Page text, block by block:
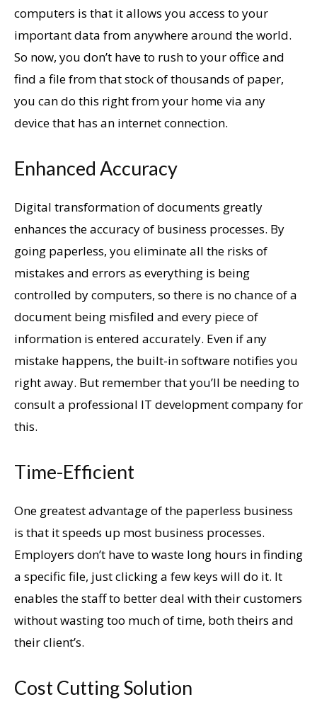
computers is that it allows you access to your
important data from anywhere around the world.
So now, you don’t have to rush to your office and
find a file from that stock of thousands of paper,
you can do this right from your home via any
device that has an internet connection.
Enhanced Accuracy
Digital transformation of documents greatly
enhances the accuracy of business processes. By
going paperless, you eliminate all the risks of
mistakes and errors as everything is being
controlled by computers, so there is no chance of a
document being misfiled and every piece of
information is entered accurately. Even if any
mistake happens, the built-in software notifies you
right away. But remember that you’ll be needing to
consult a professional IT development company for
this.
Time-Efficient
One greatest advantage of the paperless business
is that it speeds up most business processes.
Employers don’t have to waste long hours in finding
a specific file, just clicking a few keys will do it. It
enables the staff to better deal with their customers
without wasting too much of time, both theirs and
their client’s.
Cost Cutting Solution